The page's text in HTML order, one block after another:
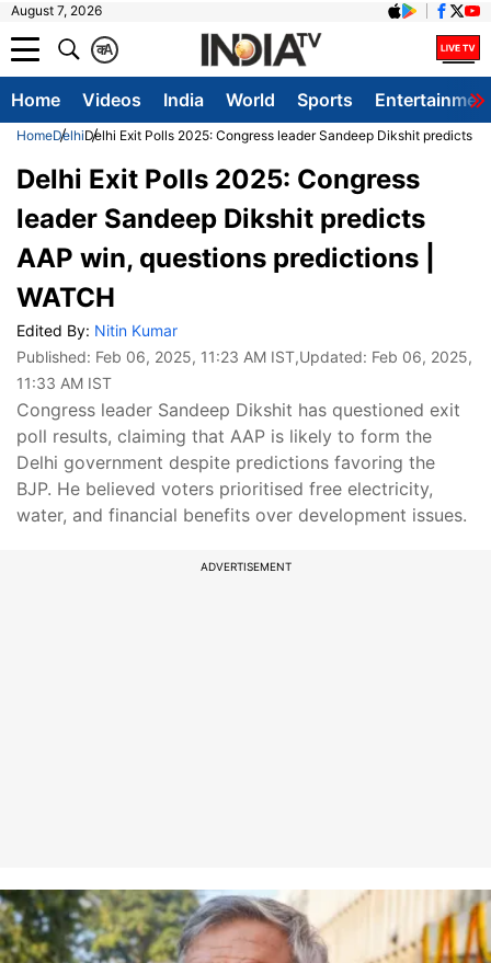
August 7, 2026
A
क
Home Videos India World Sports
HomeDelhiDelhi Exit Polls 2025: Congress leader Sandeep Dikshit predicts
Delhi Exit Polls 2025: Congress
leader Sandeep Dikshit predicts
AAP win, questions predictions |
WATCH
Edited By: Nitin Kumar
Published: Feb 06, 2025, 11:23 AM IST,Updated: Feb 06, 2025,
11:33 AM IST
Congress leader Sandeep Dikshit has questioned exit
poll results, claiming that AAP is likely to form the
Delhi government despite predictions favoring the
BJP. He believed voters prioritised free electricity,
water, and financial benefits over development issues.
ADVERTISEMENT